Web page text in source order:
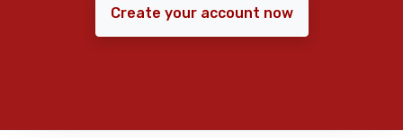
Create your account now